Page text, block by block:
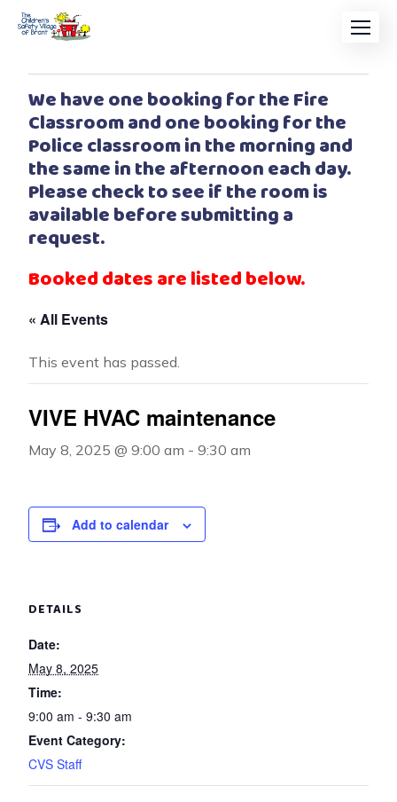
We have one booking for the Fire
Classroom and one booking for the
Police classroom in the morning and
the same in the afternoon each day.
Please check to see if the room is
available before submitting a
request.
Booked dates are listed below.
« All Events
This event has passed.
VIVE HVAC maintenance
May 8, 2025 @ 9:00 am - 9:30 am
Add to calendar
DETAILS
Date:
May 8, 2025
Time:
9:00 am - 9:30 am
Event Category:
CVS Staff